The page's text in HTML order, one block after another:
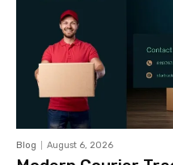
Blog August 6, 2026